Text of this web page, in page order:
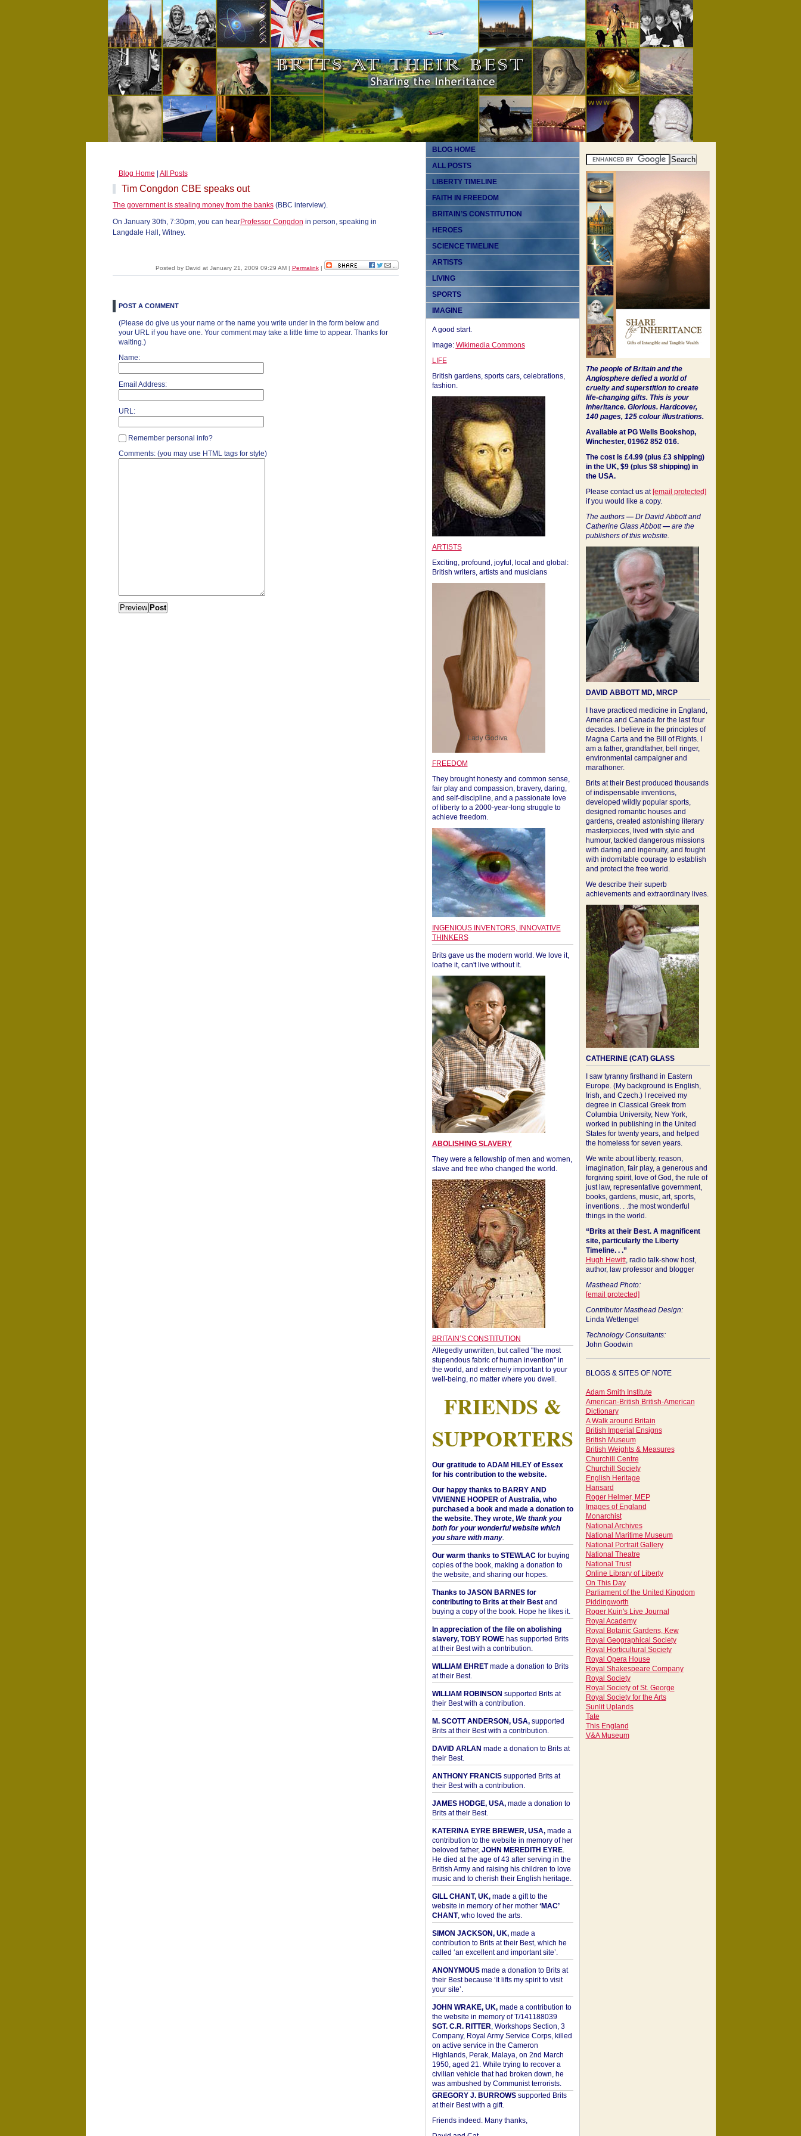
Blog Home All Posts
Tim Congdon CBE speaks out
The government is stealing money from the banks(BBC interview).
On January 30th, 7:30pm, you can hearProfessor Congdon in person, speaking in
Langdale Hall, Witney.
Posted by David at January 21, 2009 09:29 AM | Permalink|
POST A COMMENT
(Please do give us your name or the name you write under in the form below and
your URL if you have one. Your comment may take a little time to appear. Thanks for
waiting.)
Name:
Email Address:
URL:
Remember personal info?
Comments: (you may use HTML tags for style)
BLOG HOME
ALL POSTS
LIBERTY TIMELINE
FAITH IN FREEDOM
BRITAIN’S CONSTITUTION
HEROES
SCIENCE TIMELINE
ARTISTS
LIVING
SPORTS
IMAGINE
A good start.
Image: Wikimedia Commons
LIFE
British gardens, sports cars, celebrations,
fashion.
ARTISTS
Exciting, profound, joyful, local and global:
British writers, artists and musicians
FREEDOM
They brought honesty and common sense,
fair play and compassion, bravery, daring,
and self-discipline, and a passionate love
of liberty to a 2000-year-long struggle to
achieve freedom.
INGENIOUS INVENTORS, INNOVATIVE
THINKERS
Brits gave us the modern world. We love it,
loathe it, can't live without it.
ABOLISHING SLAVERY
They were a fellowship of men and women,
slave and free who changed the world.
BRITAIN’S CONSTITUTION
Allegedly unwritten, but called "the most
stupendous fabric of human invention" in
the world, and extremely important to your
well-being, no matter where you dwell.
FRIENDS &
SUPPORTERS
Our gratitude to ADAM HILEY of Essex
for his contribution to the website.
Our happy thanks to BARRY AND
VIVIENNE HOOPER of Australia, who
purchased a book and made a donation to
the website. They wrote, We thank you
both for your wonderful website which
you share with many.
Our warm thanks to STEWLAC for buying
copies of the book, making a donation to
the website, and sharing our hopes.
Thanks to JASON BARNES for
contributing to Brits at their Bestand
buying a copy of the book. Hope he likes it.
In appreciation of the file on abolishing
slavery, TOBY ROWEhas supported Brits
at their Best with a contribution.
WILLIAM EHRETmade a donation to Brits
at their Best.
WILLIAM ROBINSON supported Brits at
their Best with a contribution.
M. SCOTT ANDERSON, USA,supported
Brits at their Best with a contribution.
DAVID ARLAN made a donation to Brits at
their Best.
ANTHONY FRANCISsupported Brits at
their Best with a contribution.
JAMES HODGE, USA,made a donation to
Brits at their Best.
KATERINA EYRE BREWER, USA,made a
contribution to the website in memory of her
beloved father, JOHN MEREDITH EYRE.
He died at the age of 43 after serving in the
British Army and raising his children to love
music and to cherish their English heritage.
GILL CHANT, UK,made a gift to the
website in memory of her mother ‘MAC’
CHANT, who loved the arts.
SIMON JACKSON, UK,made a
contribution to Brits at their Best, which he
called ‘an excellent and important site’.
ANONYMOUSmade a donation to Brits at
their Best because ‘It lifts my spirit to visit
your site’.
JOHN WRAKE, UK,made a contribution to
the website in memory of T/141188039
SGT. C.R. RITTER, Workshops Section, 3
Company, Royal Army Service Corps, killed
on active service in the Cameron
Highlands, Perak, Malaya, on 2nd March
1950, aged 21. While trying to recover a
civilian vehicle that had broken down, he
was ambushed by Communist terrorists.
GREGORY J. BURROWSsupported Brits
at their Best with a gift.
Friends indeed. Many thanks,
The people of Britain and the
Anglosphere defied a world of
cruelty and superstition to create
life-changing gifts. This is your
inheritance. Glorious. Hardcover,
140 pages, 125 colour illustrations.
Available at PG Wells Bookshop,
Winchester, 01962 852 016.
The cost is £4.99 (plus £3 shipping)
in the UK, $9 (plus $8 shipping) in
the USA.
Please contact us at [email protected]
if you would like a copy.
The authors —Dr David Abbott and
Catherine Glass Abbott—are the
publishers of this website.
DAVID ABBOTT MD, MRCP
I have practiced medicine in England,
America and Canada for the last four
decades. I believe in the principles of
Magna Carta and the Bill of Rights. I
am a father, grandfather, bell ringer,
environmental campaigner and
marathoner.
Brits at their Best produced thousands
of indispensable inventions,
developed wildly popular sports,
designed romantic houses and
gardens, created astonishing literary
masterpieces, lived with style and
humour, tackled dangerous missions
with daring and ingenuity, and fought
with indomitable courage to establish
and protect the free world.
We describe their superb
achievements and extraordinary lives.
CATHERINE (CAT) GLASS
I saw tyranny firsthand in Eastern
Europe. (My background is English,
Irish, and Czech.) I received my
degree in Classical Greek from
Columbia University, New York,
worked in publishing in the United
States for twenty years, and helped
the homeless for seven years.
We write about liberty, reason,
imagination, fair play, a generous and
forgiving spirit, love of God, the rule of
just law, representative government,
books, gardens, music, art, sports,
inventions. . .the most wonderful
things in the world.
“Brits at their Best. A magnificent
site, particularly the Liberty
Timeline. . .”
Hugh Hewitt, radio talk-show host,
author, law professor and blogger
Masthead Photo:
[email protected]
Contributor Masthead Design:
Linda Wettengel
Technology Consultants:
John Goodwin
BLOGS & SITES OF NOTE
Adam Smith Institute
American-British British-American
Dictionary
A Walk around Britain
British Imperial Ensigns
British Museum
British Weights & Measures
Churchill Centre
Churchill Society
English Heritage
Hansard
Roger Helmer, MEP
Images of England
Monarchist
National Archives
National Maritime Museum
National Portrait Gallery
National Theatre
National Trust
Online Library of Liberty
On This Day
Parliament of the United Kingdom
Piddingworth
Roger Kuin's Live Journal
Royal Academy
Royal Botanic Gardens, Kew
Royal Geographical Society
Royal Horticultural Society
Royal Opera House
Royal Shakespeare Company
Royal Society
Royal Society of St. George
Royal Society for the Arts
Sunlit Uplands
Tate
This England
V&A Museum